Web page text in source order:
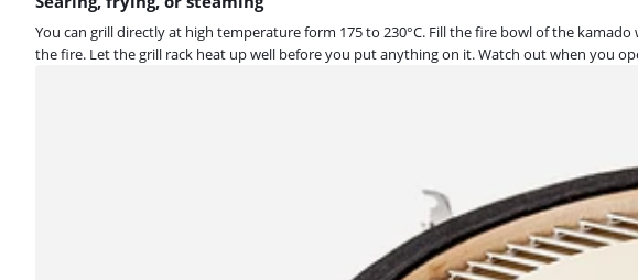
You can grill directly at high temperature form 175 to 230°C. Fill the fire bowl of the
the fire. Let the grill rack heat up well before you put anything on it. Watch out when you